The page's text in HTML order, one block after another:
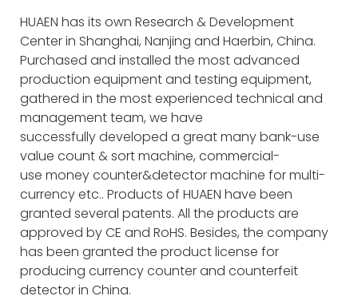
HUAEN has its own Research & Development
Center in Shanghai, Nanjing and Haerbin, China.
Purchased and installed the most advanced
production equipment and testing equipment,
gathered in the most experienced technical and
management team, we have
successfully developed a great many bank-use
value count & sort machine, commercial-
use money counter&detector machine for multi-
currency etc.. Products of HUAEN have been
granted several patents. All the products are
approved by CE and RoHS. Besides, the company
has been granted the product license for
producing currency counter and counterfeit
detector in China.